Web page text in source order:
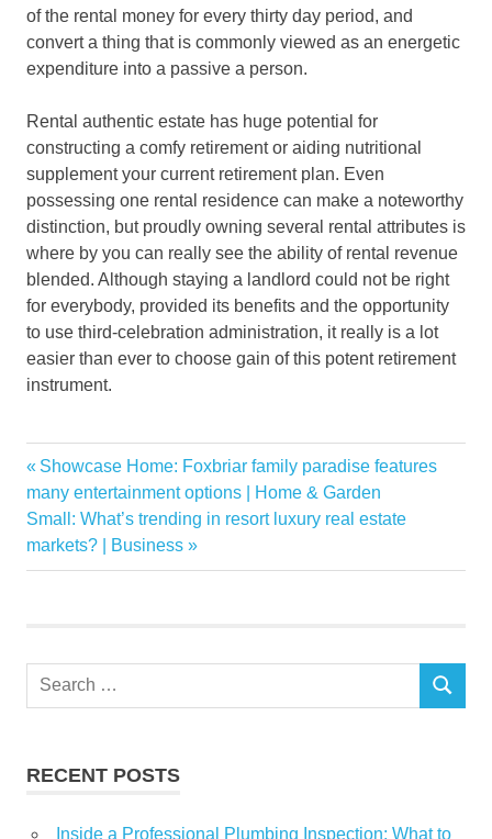
of the rental money for every thirty day period, and
convert a thing that is commonly viewed as an energetic
expenditure into a passive a person.
Rental authentic estate has huge potential for
constructing a comfy retirement or aiding nutritional
supplement your current retirement plan. Even
possessing one rental residence can make a noteworthy
distinction, but proudly owning several rental attributes is
where by you can really see the ability of rental revenue
blended. Although staying a landlord could not be right
for everybody, provided its benefits and the opportunity
to use third-celebration administration, it really is a lot
easier than ever to choose gain of this potent retirement
instrument.
moves
Owning
Property
RENTAL
Post
navigation
Previous
Post:
Showcase Home: Foxbriar family paradise features
many entertainment options | Home & Garden
Next
Post:
Small: What’s trending in resort luxury real estate
markets? | Business
Search
SEARCH
RECENT POSTS
Inside a Professional Plumbing Inspection: What to